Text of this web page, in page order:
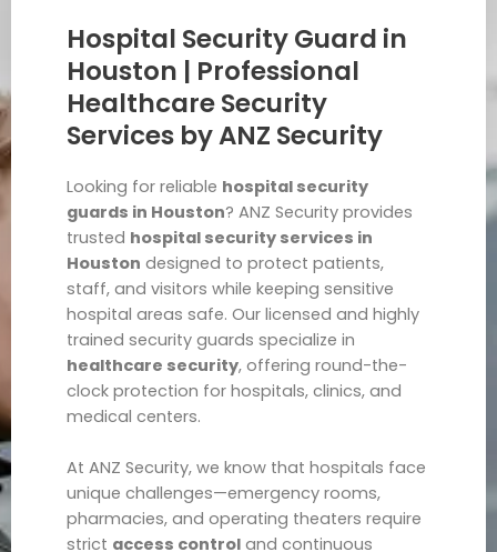
Hospital Security Guard in
Houston | Professional
Healthcare Security
Services by ANZ Security
Looking for reliable hospital security
guards in Houston? ANZ Security provides
trusted hospital security services in
Houston designed to protect patients,
staff, and visitors while keeping sensitive
hospital areas safe. Our licensed and highly
trained security guards specialize in
healthcare security, offering round-the-
clock protection for hospitals, clinics, and
medical centers.
At ANZ Security, we know that hospitals face
unique challenges—emergency rooms,
pharmacies, and operating theaters require
strict access control and continuous